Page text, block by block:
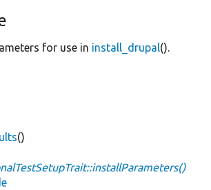
for use in install_drupal().
()